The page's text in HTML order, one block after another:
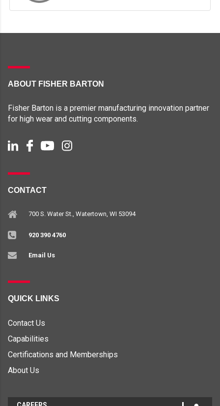
ABOUT FISHER BARTON
Fisher Barton is a premier manufacturing innovation partner
for high wear and cutting components.
CONTACT
700 S. Water St., Watertown, WI 53094
920 390 4760
Email Us
QUICK LINKS
Contact Us
Capabilities
Certifications and Memberships
About Us